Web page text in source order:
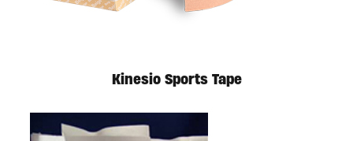
Kinesio Sports Tape